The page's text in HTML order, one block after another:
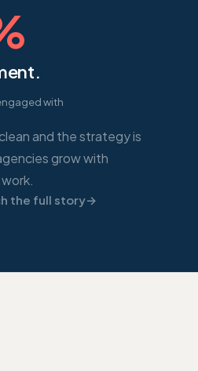
with
and the strategy is
grow with
the full story→